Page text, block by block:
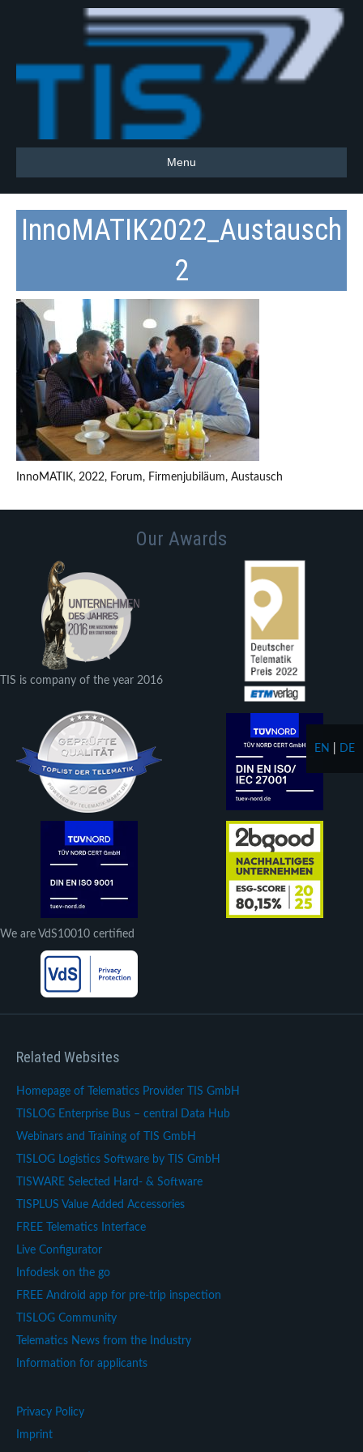
Menu
InnoMATIK2022_Austausch
2
InnoMATIK, 2022, Forum, Firmenjubiläum, Austausch
Our Awards
TIS is company of the year 2016
We are VdS10010 certified
Related Websites
Homepage of Telematics Provider TIS GmbH
TISLOG Enterprise Bus – central Data Hub
Webinars and Training of TIS GmbH
TISLOG Logistics Software by TIS GmbH
TISWARE Selected Hard- & Software
TISPLUS Value Added Accessories
FREE Telematics Interface
Live Configurator
Infodesk on the go
FREE Android app for pre-trip inspection
TISLOG Community
Telematics News from the Industry
Information for applicants
Privacy Policy
Imprint
EN DE